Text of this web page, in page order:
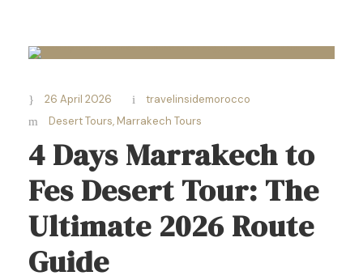
26 April 2026
travelinsidemorocco
Desert Tours, Marrakech Tours
4 Days Marrakech to
Fes Desert Tour: The
Ultimate 2026 Route
Guide